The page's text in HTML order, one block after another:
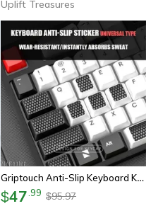
Uplift Treasures
Griptouch Anti-Slip Keyboard Keycap Stickers – Mechanical Keyboard Texture Grip Pads For Precision Typing & Gaming
$47 99 $95.97